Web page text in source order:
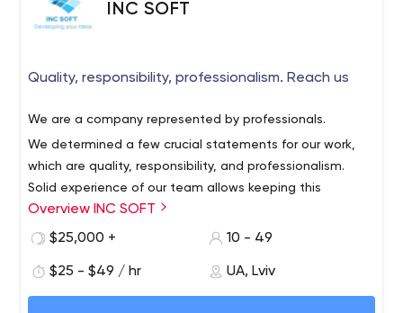
INC SOFT
Quality, responsibility, professionalism. Reach us
We are a company represented by professionals.
We determined a few crucial statements for our work,
which are quality, responsibility, and professionalism.
Solid experience of our team allows keeping this
discipline for years. Contributing the best ideas and
practices to your project along with the personal
serve technologies for you.
Overview INC SOFT
$25,000 +
10 - 49
$25 - $49 / hr UA, Lviv